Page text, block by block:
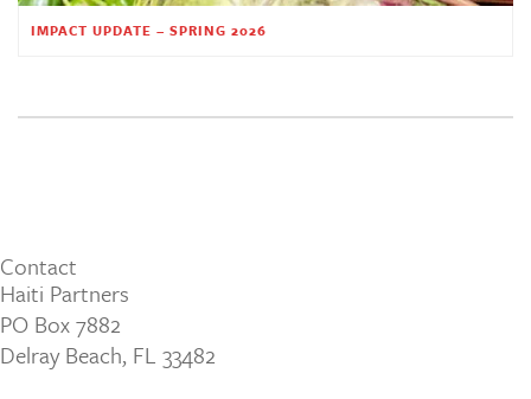
IMPACT UPDATE – SPRING 2026
Contact
Haiti Partners
PO Box 7882
Delray Beach, FL 33482